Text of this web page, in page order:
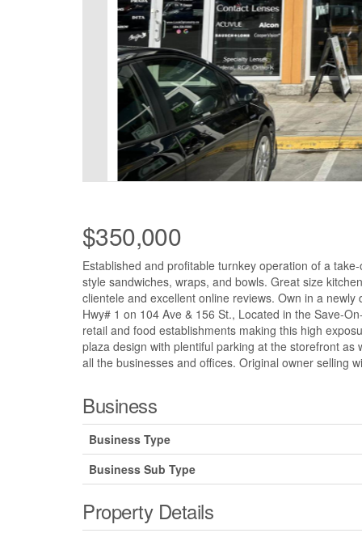
$350,000
Established and profitable turnkey operation of a
style sandwiches, wraps, and bowls. Great size
clientele and excellent online reviews. Own in a
Hwy# 1 on 104 Ave & 156 St., Located in the Save-
retail and food establishments making this high
plaza design with plentiful parking at the storefront
all the businesses and offices. Original owner selling
Business
Business Type
Business Sub Type
Property Details